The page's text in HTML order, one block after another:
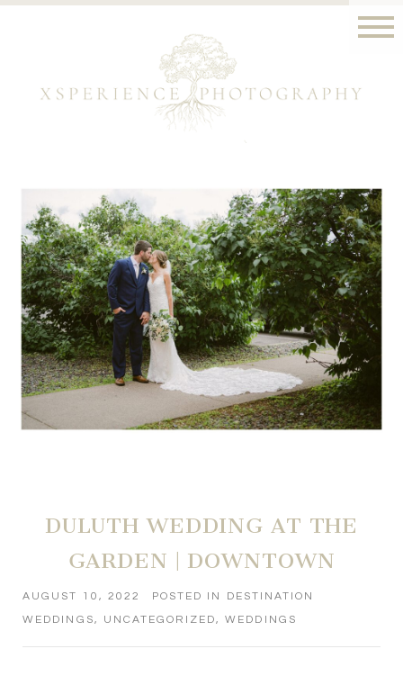
DULUTH WEDDING AT THE
GARDEN | DOWNTOWN
AUGUST 10, 2022 POSTED IN
DESTINATION
WEDDINGS, UNCATEGORIZED,WEDDINGS